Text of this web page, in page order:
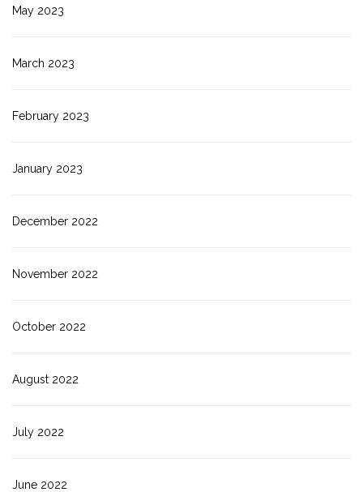
May 2023
March 2023
February 2023
January 2023
December 2022
November 2022
October 2022
August 2022
July 2022
June 2022